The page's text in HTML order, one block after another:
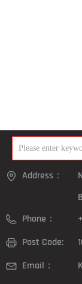
Address：
Phone：
Post Code:
Email：